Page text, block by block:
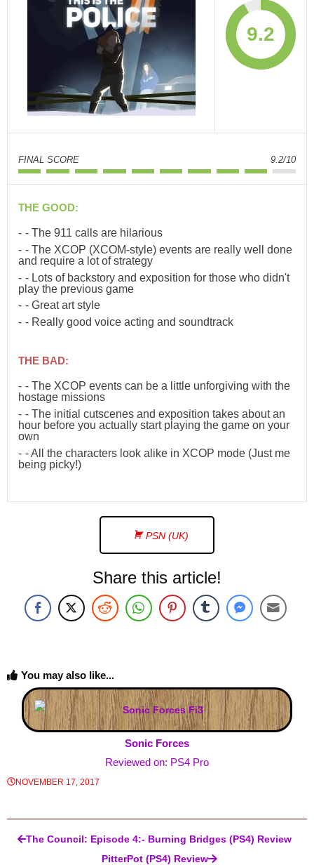
9.2
FINAL SCORE 9.2/10
THE GOOD:
- The 911 calls are hilarious
- The XCOP (XCOM-style) events are really well done
and require a lot of strategy
- Lots of backstory and exposition for those who didn't
play the previous game
- Great art style
- Really good voice acting and soundtrack
THE BAD:
- The XCOP events can be a little unforgiving with the
hostage missions
- The initial cutscenes and exposition takes about an
hour before you actually start playing the game on your
own
- All the characters look alike in XCOP mode (Just me
being picky!)
PSN (UK)
Share this article!
You may also like...
Sonic Forces
Reviewed on: PS4 Pro
NOVEMBER 17, 2017
Post navigation
The Council: Episode 4:- Burning Bridges (PS4) Review
PitterPot (PS4) Review